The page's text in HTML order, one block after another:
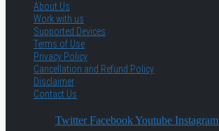
About Us
Work with us
Supported Devices
Terms of Use
Privacy Policy
Cancellation and Refund Policy
Disclaimer
Contact Us
Twitter Facebook Youtube Instagram